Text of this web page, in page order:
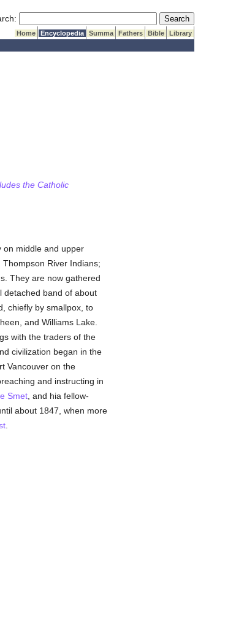
Submit Search
Home Encyclopedia Summa Fathers Bible
Library
the Catholic
on middle and upper
River Indians;
They are now gathered
detached band of about
chiefly by smallpox, to
and Williams Lake.
with the traders of the
civilization began in the
Vancouver on the
and instructing in
Smet, and hia fellow-
about 1847, when more
.